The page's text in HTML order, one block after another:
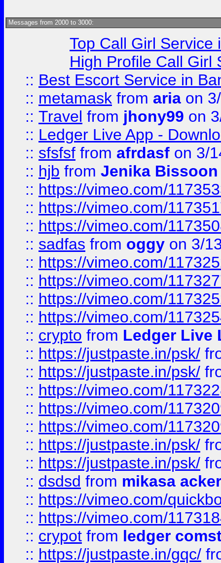
Messages from 2000 to 3000:
Top Call Girl Service
High Profile Call Girl
:: Best Escort Service in
:: metamask from aria on
:: Travel from jhony99 on
:: Ledger Live App -
:: sfsfsf from afrdasf on 3/
:: hjb from Jenika Bissoon
:: https://vimeo.com/
:: https://vimeo.com/
:: https://vimeo.com/
:: sadfas from oggy on 3/
:: https://vimeo.com/
:: https://vimeo.com/
:: https://vimeo.com/
:: https://vimeo.com/
:: crypto from Ledger Live
:: https://justpaste.in/psk/
:: https://justpaste.in/psk/
:: https://vimeo.com/
:: https://vimeo.com/
:: https://vimeo.com/
:: https://justpaste.in/psk/
:: https://justpaste.in/psk/
:: dsdsd from mikasa
:: https://vimeo.com/
:: https://vimeo.com/
:: crypot from ledger
:: https://justpaste.in/gqc/